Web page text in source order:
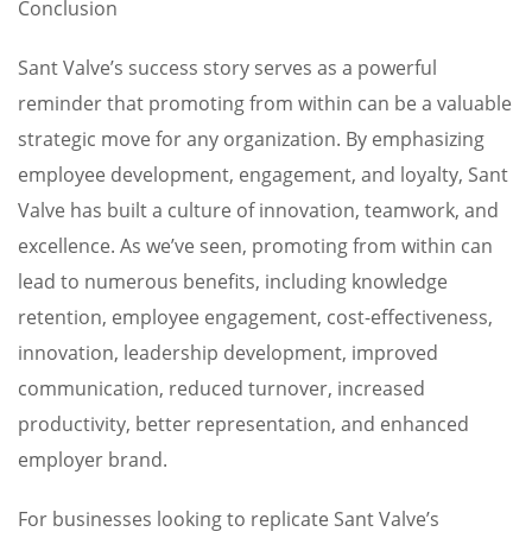
Conclusion
Sant Valve’s success story serves as a powerful
reminder that promoting from within can be a valuable
strategic move for any organization. By emphasizing
employee development, engagement, and loyalty, Sant
Valve has built a culture of innovation, teamwork, and
excellence. As we’ve seen, promoting from within can
lead to numerous benefits, including knowledge
retention, employee engagement, cost-effectiveness,
innovation, leadership development, improved
communication, reduced turnover, increased
productivity, better representation, and enhanced
employer brand.
For businesses looking to replicate Sant Valve’s